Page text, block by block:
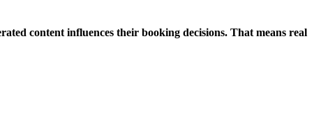
content influences their booking decisions. That means real